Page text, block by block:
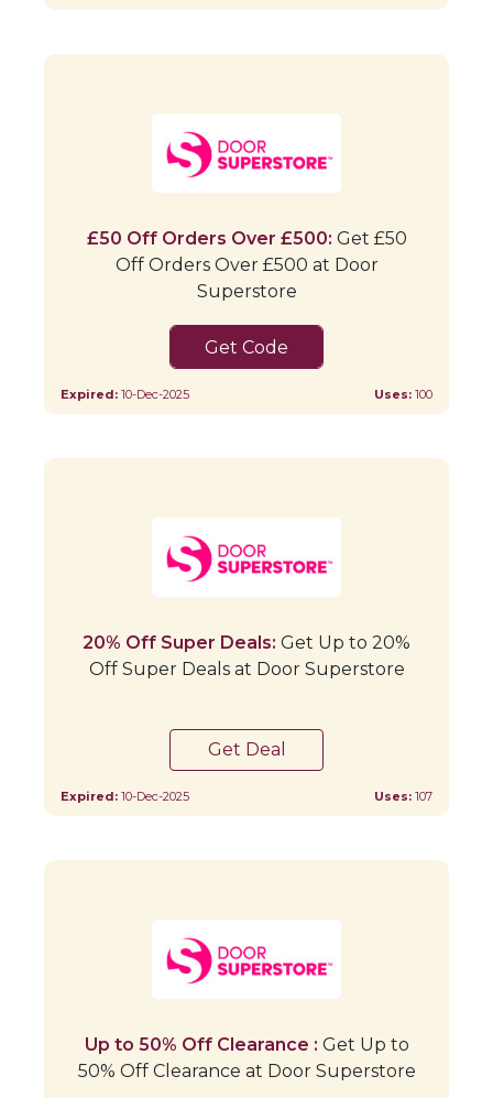
£50 Off Orders Over £500: Get £50
Off Orders Over £500 at Door
Superstore
TS35RVUQ
Expired: 10-Dec-2025 Uses: 100
20% Off Super Deals: Get Up to 20%
Off Super Deals at Door Superstore
Get Deal
Expired: 10-Dec-2025 Uses: 107
Up to 50% Off Clearance : Get Up to
50% Off Clearance at Door Superstore